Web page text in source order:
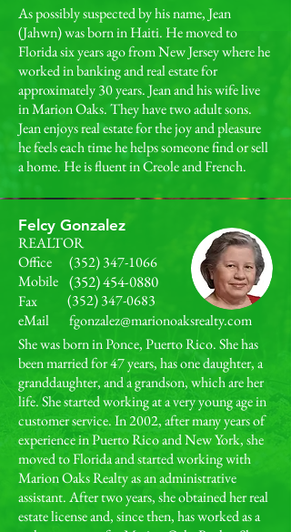
As possibly suspected by his name, Jean
(Jahwn) was born in Haiti. He moved to
Florida six years ago from New Jersey where he
worked in banking and real estate for
approximately 30 years. Jean and his wife live
in Marion Oaks. They have two adult sons.
Jean enjoys real estate for the joy and pleasure
he feels each time he helps someone find or sell
a home. He is fluent in Creole and French.
Felcy Gonzalez
REALTOR
Office
Mobile
Fax
(352) 347-1066
(352) 454-0880
(352) 347-0683
eMail
fgonzalez@marionoaksrealty.com
She was born in Ponce, Puerto Rico. She has
been married for 47 years, has one daughter, a
granddaughter, and a grandson, which are her
life. She started working at a very young age in
customer service. In 2002, after many years of
experience in Puerto Rico and New York, she
moved to Florida and started working with
Marion Oaks Realty as an administrative
assistant. After two years, she obtained her real
estate license and, since then, has worked as a